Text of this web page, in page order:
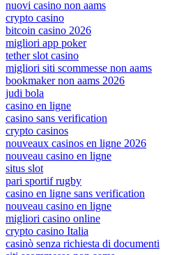
nuovi casino non aams
crypto casino
bitcoin casino 2026
migliori app poker
tether slot casino
migliori siti scommesse non aams
bookmaker non aams 2026
judi bola
casino en ligne
casino sans verification
crypto casinos
nouveaux casinos en ligne 2026
nouveau casino en ligne
situs slot
pari sportif rugby
casino en ligne sans verification
nouveau casino en ligne
migliori casino online
crypto casino Italia
casinò senza richiesta di documenti